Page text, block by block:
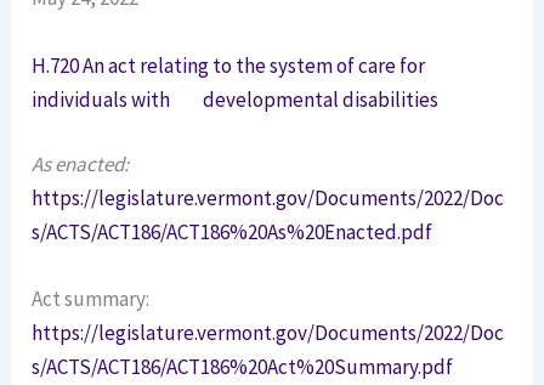
H.720 An act relating to the system of care for
individuals with developmental disabilities
As enacted:
https://legislature.vermont.gov/Documents/2022/Doc
s/ACTS/ACT186/ACT186%20As%20Enacted.pdf
Act summary:
https://legislature.vermont.gov/Documents/2022/Doc
s/ACTS/ACT186/ACT186%20Act%20Summary.pdf